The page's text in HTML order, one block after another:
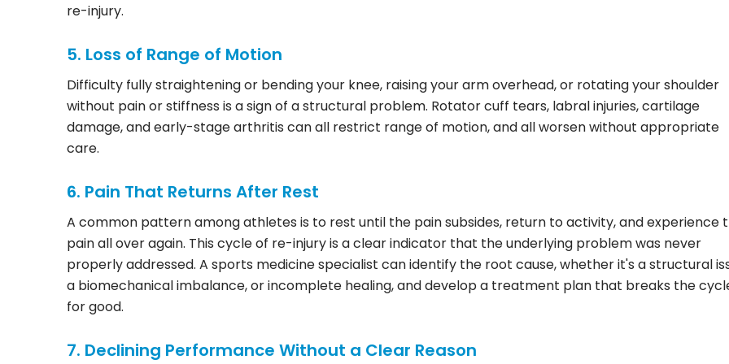
re-injury.
5. Loss of Range of Motion
Difficulty fully straightening or bending your knee, raising your arm overhead, or rotating your shoulder
without pain or stiffness is a sign of a structural problem. Rotator cuff tears, labral injuries, cartilage
damage, and early-stage arthritis can all restrict range of motion, and all worsen without appropriate
care.
6. Pain That Returns After Rest
A common pattern among athletes is to rest until the pain subsides, return to activity, and experience
pain all over again. This cycle of re-injury is a clear indicator that the underlying problem was never
properly addressed. A sports medicine specialist can identify the root cause, whether it's a structural
a biomechanical imbalance, or incomplete healing, and develop a treatment plan that breaks the
for good.
7. Declining Performance Without a Clear Reason